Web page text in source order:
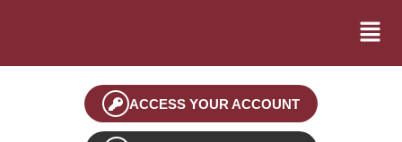
ACCESS YOUR ACCOUNT